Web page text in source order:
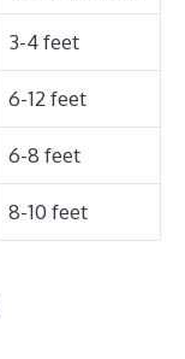
3-4 feet
6-12 feet
6-8 feet
8-10 feet